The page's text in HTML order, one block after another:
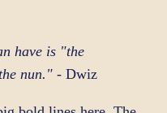
have is "the
nun." - Dwiz